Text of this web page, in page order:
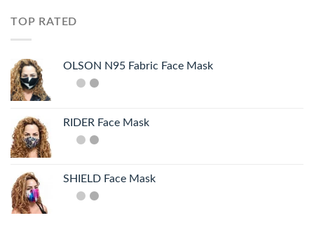
TOP RATED
OLSON N95 Fabric Face Mask
RIDER Face Mask
SHIELD Face Mask